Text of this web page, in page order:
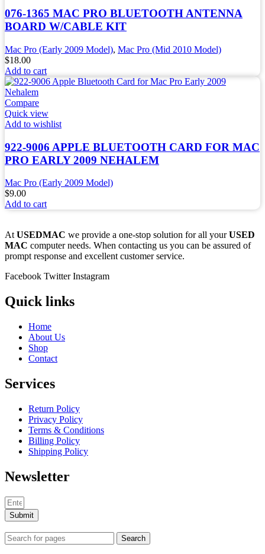
076-1365 MAC PRO BLUETOOTH ANTENNA
BOARD W/CABLE KIT
Mac Pro (Early 2009 Model), Mac Pro (Mid 2010 Model)
$18.00
Add to cart
Compare
Quick view
Add to wishlist
922-9006 APPLE BLUETOOTH CARD FOR MAC
PRO EARLY 2009 NEHALEM
Mac Pro (Early 2009 Model)
$9.00
Add to cart
AtUSEDMAC we provide a one-stop solution for all yourUSED
MAC computer needs. When contacting us you can be assured of
prompt response and excellent customer service.
Facebook Twitter Instagram
Quick links
Home
About Us
Shop
Contact
Services
Return Policy
Privacy Policy
Terms & Conditions
Billing Policy
Shipping Policy
Newsletter
Submit
Search